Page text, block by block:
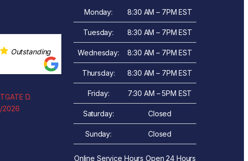
Outstanding
D.
2026
Monday: 8:30 AM – 7PM EST
Tuesday: 8:30 AM – 7PM EST
Wednesday: 8:30 AM – 7PM EST
Thursday: 8:30 AM – 7PM EST
Friday: 7:30 AM – 5PM EST
Saturday: Closed
Sunday: Closed
Online Service Hours Open 24 Hours